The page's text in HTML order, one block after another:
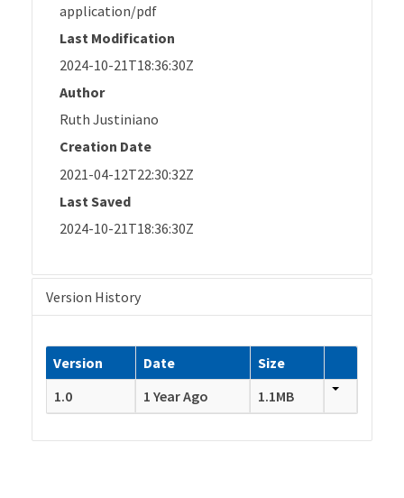
application/pdf
Last Modification
2024-10-21T18:36:30Z
Author
Ruth Justiniano
Creation Date
2021-04-12T22:30:32Z
Last Saved
2024-10-21T18:36:30Z
Version History
Version Date
Size
1.0
1 Year Ago 1.1MB